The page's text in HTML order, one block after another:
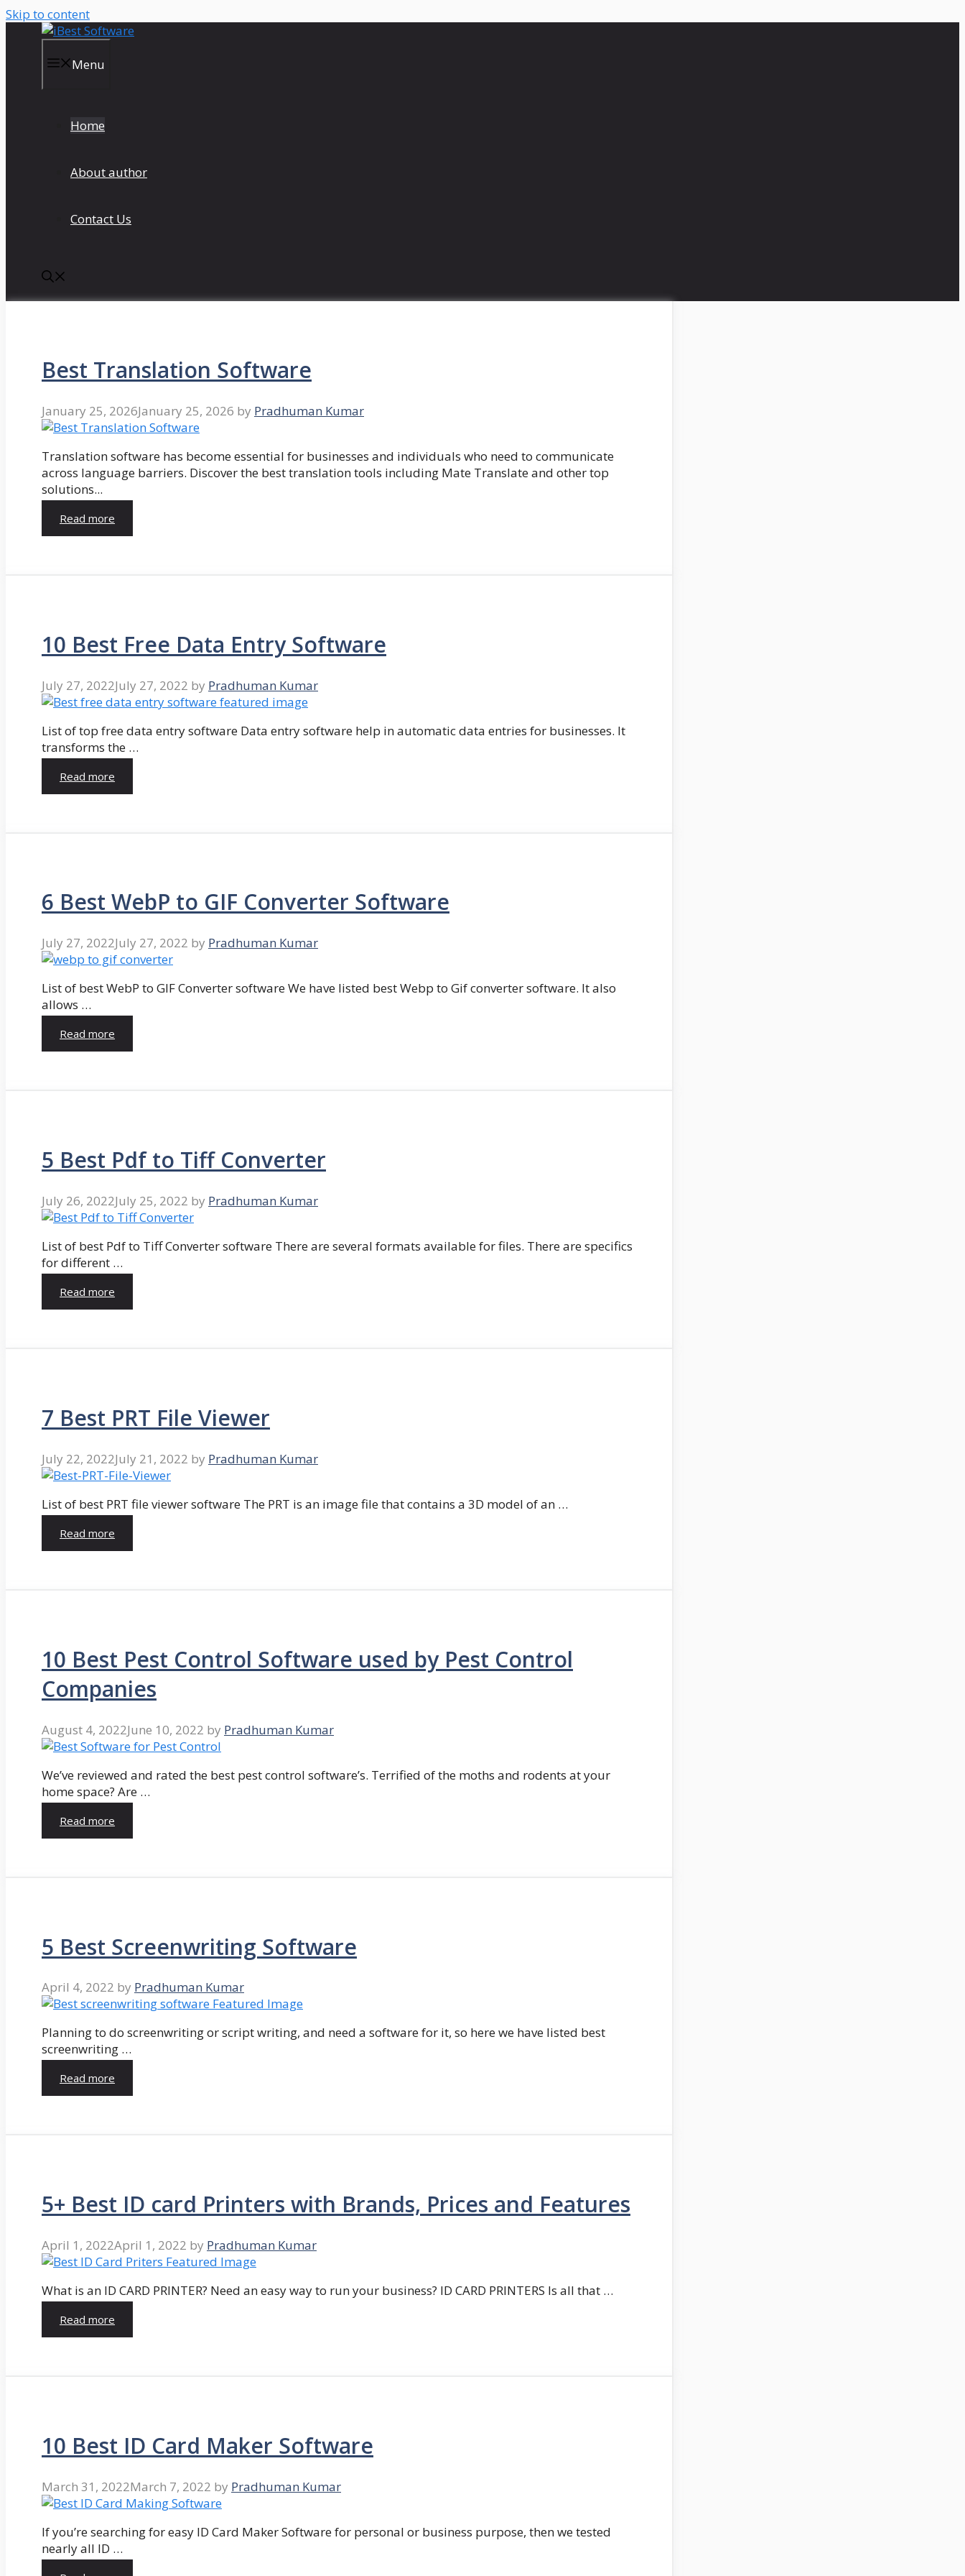
Skip to content
Menu
Home
About author
Contact Us
Best Translation Software
January 25, 2026January 25, 2026 by Pradhuman Kumar
Translation software has become essential for businesses and individuals who need to communicate
across language barriers. Discover the best translation tools including Mate Translate and other top
solutions...
Read more
10 Best Free Data Entry Software
July 27, 2022July 27, 2022 by Pradhuman Kumar
List of top free data entry software Data entry software help in automatic data entries for businesses. It
transforms the …
Read more
6 Best WebP to GIF Converter Software
July 27, 2022July 27, 2022 by Pradhuman Kumar
List of best WebP to GIF Converter software We have listed best Webp to Gif converter software. It also
allows …
Read more
5 Best Pdf to Tiff Converter
July 26, 2022July 25, 2022 by Pradhuman Kumar
List of best Pdf to Tiff Converter software There are several formats available for files. There are specifics
for different …
Read more
7 Best PRT File Viewer
July 22, 2022July 21, 2022 by Pradhuman Kumar
List of best PRT file viewer software The PRT is an image file that contains a 3D model of an …
Read more
10 Best Pest Control Software used by Pest Control
Companies
August 4, 2022June 10, 2022 by Pradhuman Kumar
We’ve reviewed and rated the best pest control software’s. Terrified of the moths and rodents at your
home space? Are …
Read more
5 Best Screenwriting Software
April 4, 2022 by Pradhuman Kumar
Planning to do screenwriting or script writing, and need a software for it, so here we have listed best
screenwriting …
Read more
5+ Best ID card Printers with Brands, Prices and Features
April 1, 2022April 1, 2022 by Pradhuman Kumar
What is an ID CARD PRINTER? Need an easy way to run your business? ID CARD PRINTERS Is all that …
Read more
10 Best ID Card Maker Software
March 31, 2022March 7, 2022 by Pradhuman Kumar
If you’re searching for easy ID Card Maker Software for personal or business purpose, then we tested
nearly all ID …